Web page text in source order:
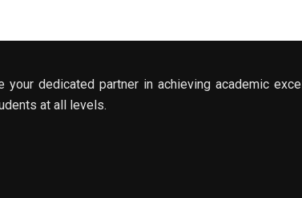
dedicated partner in achieving academic
at all levels.